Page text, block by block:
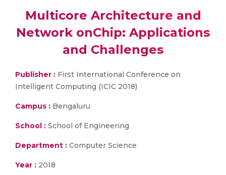
Multicore Architecture and
Network onChip: Applications
and Challenges
Publisher : First International Conference on
Intelligent Computing (ICIC 2018)
Campus : Bengaluru
School : School of Engineering
Department : Computer Science
Year : 2018